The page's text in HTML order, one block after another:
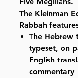
Five Megillahs.
The Kleinman
Rabbah
The Hebrew
typeset, on
English
commentary